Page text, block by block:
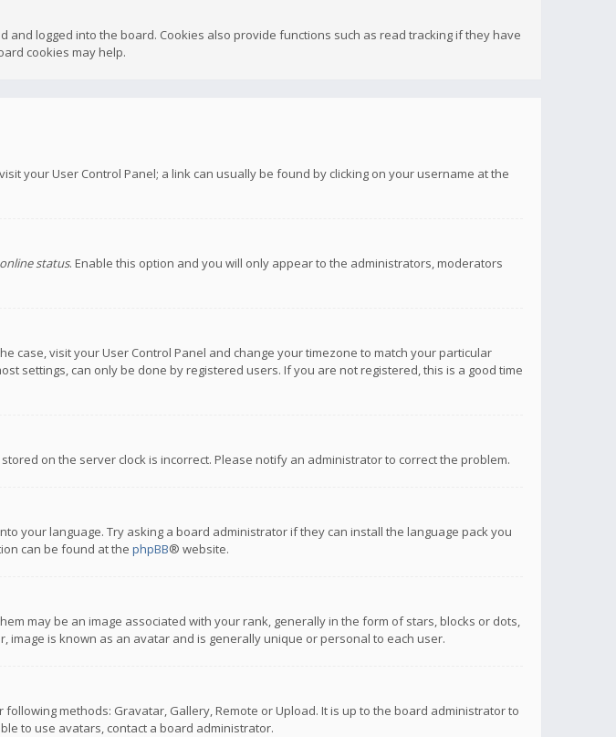
logged into the board. Cookies also provide functions such as read tracking if they have
cookies may help.
your User Control Panel; a link can usually be found by clicking on your username at the
status. Enable this option and you will only appear to the administrators, moderators
case, visit your User Control Panel and change your timezone to match your particular
settings, can only be done by registered users. If you are not registered, this is a good time
on the server clock is incorrect. Please notify an administrator to correct the problem.
your language. Try asking a board administrator if they can install the language pack you
can be found at the phpBB® website.
may be an image associated with your rank, generally in the form of stars, blocks or dots,
is known as an avatar and is generally unique or personal to each user.
methods: Gravatar, Gallery, Remote or Upload. It is up to the board administrator to
to use avatars, contact a board administrator.